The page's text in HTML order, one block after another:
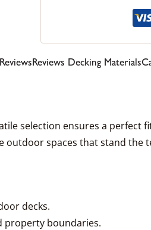
Reviews Decking Materials
selection ensures a perfect
outdoor spaces that stand the
decks.
property boundaries.